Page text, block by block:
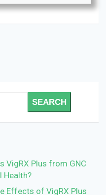
SEARCH
VigRX Plus from GNC
Health?
Effects of VigRX Plus